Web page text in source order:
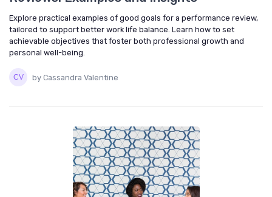
Explore practical examples of good goals for a performance review,
tailored to support better work life balance. Learn how to set
achievable objectives that foster both professional growth and
personal well-being.
by Cassandra Valentine